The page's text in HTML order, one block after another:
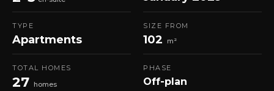
TYPE
Apartments
SIZE FROM
102 m²
TOTAL HOMES
27 homes
PHASE
Off-plan